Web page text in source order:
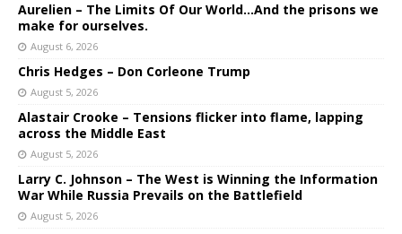
Aurelien – The Limits Of Our World…And the prisons we
make for ourselves.
August 6, 2026
Chris Hedges – Don Corleone Trump
August 5, 2026
Alastair Crooke – Tensions flicker into flame, lapping
across the Middle East
August 5, 2026
Larry C. Johnson – The West is Winning the Information
War While Russia Prevails on the Battlefield
August 5, 2026